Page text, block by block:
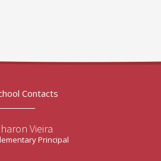
Contacts
Vieira
Principal